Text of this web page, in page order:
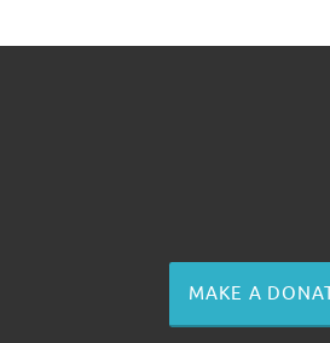
MAKE A